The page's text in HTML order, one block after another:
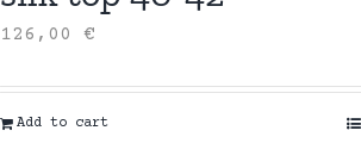
126,00 €
Add to cart